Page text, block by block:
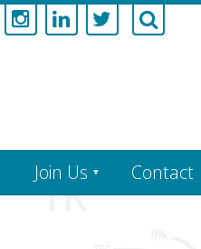
Join Us Contact